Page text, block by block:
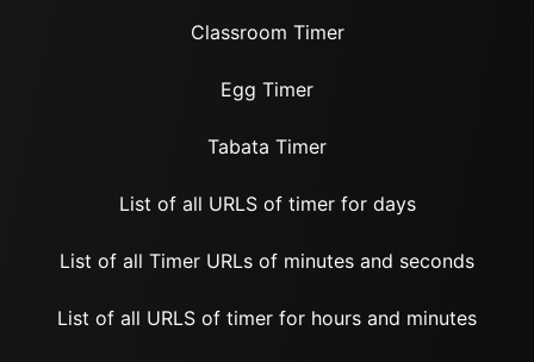
Classroom Timer
Egg Timer
Tabata Timer
List of all URLS of timer for days
List of all Timer URLs of minutes and seconds
List of all URLS of timer for hours and minutes